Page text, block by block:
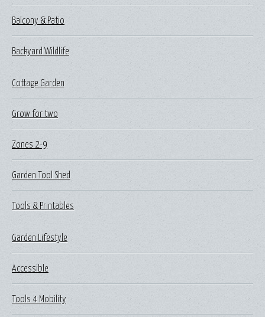
Balcony & Patio
Backyard Wildlife
Cottage Garden
Grow for two
Zones 2-9
Garden Tool Shed
Tools & Printables
Garden Lifestyle
Accessible
Tools 4 Mobility